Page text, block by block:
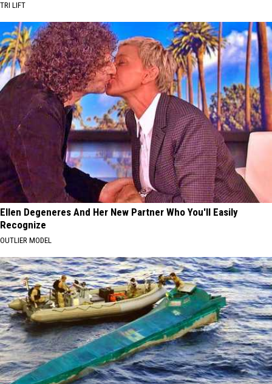
TRI LIFT
Ellen Degeneres And Her New Partner Who You'll Easily
Recognize
OUTLIER MODEL